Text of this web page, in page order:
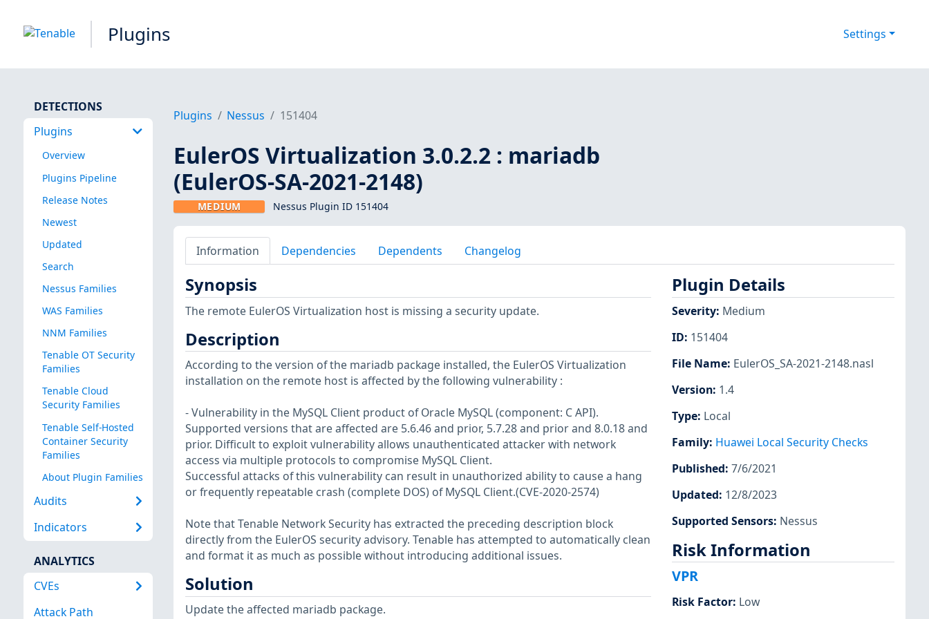
Plugins Settings
DETECTIONS
Plugins
Overview
Plugins Pipeline
Release Notes
Newest
Updated
Search
Nessus Families
WAS Families
NNM Families
Tenable OT Security
Families
Tenable Cloud
Security Families
Tenable Self-Hosted
Container Security
Families
About Plugin Families
Audits
Indicators
ANALYTICS
CVEs
Attack Path
Plugins Nessus 151404
EulerOS Virtualization 3.0.2.2 : mariadb
(EulerOS-SA-2021-2148)
MEDIUM Nessus Plugin ID 151404
Information Dependencies Dependents Changelog
Synopsis
The remote EulerOS Virtualization host is missing a security update.
Description
According to the version of the mariadb package installed, the EulerOS Virtualization
installation on the remote host is affected by the following vulnerability :
- Vulnerability in the MySQL Client product of Oracle MySQL (component: C API).
Supported versions that are affected are 5.6.46 and prior, 5.7.28 and prior and 8.0.18 and
prior. Difficult to exploit vulnerability allows unauthenticated attacker with network
access via multiple protocols to compromise MySQL Client.
Successful attacks of this vulnerability can result in unauthorized ability to cause a hang
or frequently repeatable crash (complete DOS) of MySQL Client.(CVE-2020-2574)
Note that Tenable Network Security has extracted the preceding description block
directly from the EulerOS security advisory. Tenable has attempted to automatically clean
and format it as much as possible without introducing additional issues.
Solution
Update the affected mariadb package.
Plugin Details
Severity: Medium
ID: 151404
File Name: EulerOS_SA-2021-2148.nasl
Version: 1.4
Type: Local
Family: Huawei Local Security Checks
Published: 7/6/2021
Updated: 12/8/2023
Supported Sensors: Nessus
Risk Information
VPR
Risk Factor: Low